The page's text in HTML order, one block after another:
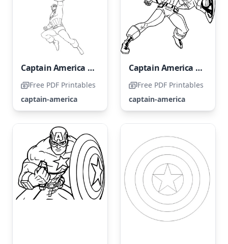
Captain America Coloring Page
Free PDF Printables
captain-america
Captain America Strikes
Free PDF Printables
captain-america